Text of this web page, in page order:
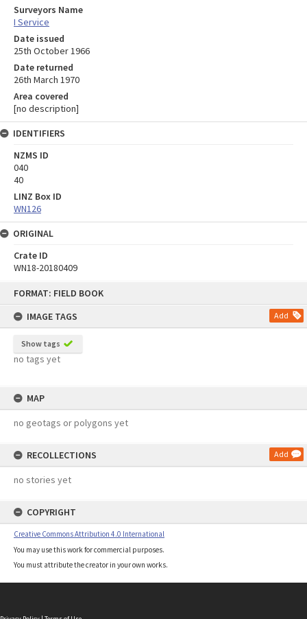
FORMAT: FIELD BOOK
IMAGE TAGS
Add
Show tags
no tags yet
MAP
no geotags or polygons yet
RECOLLECTIONS Add
no stories yet
COPYRIGHT
Creative Commons Attribution 4.0 International
You may use this work for commercial purposes.
You must attribute the creator in your own works.
Surveyors Name
I Service
Date issued
25th October 1966
Date returned
26th March 1970
Area covered
[no description]
IDENTIFIERS
NZMS ID
040
40
LINZ Box ID
WN126
ORIGINAL
Crate ID
WN18-20180409